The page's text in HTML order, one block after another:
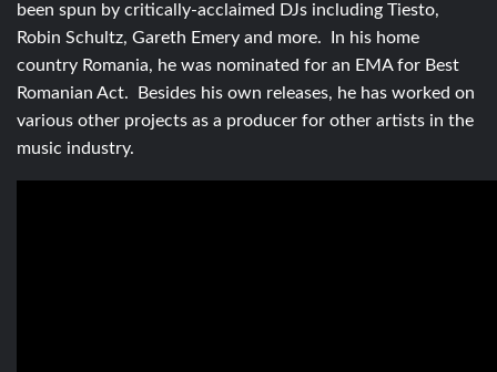
been spun by critically-acclaimed DJs including Tiesto,
Robin Schultz, Gareth Emery and more. In his home
country Romania, he was nominated for an EMA for Best
Romanian Act. Besides his own releases, he has worked on
various other projects as a producer for other artists in the
music industry.